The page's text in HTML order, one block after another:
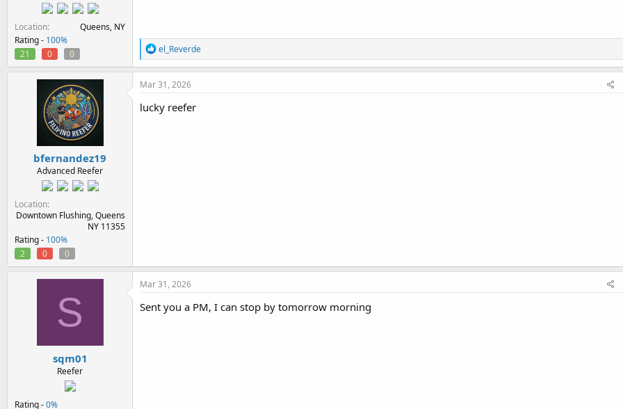
Location
Queens, NY
Rating - 100%
21
0 0
R
e
a
c
i
o
el_Reverde
bfernandez19
Advanced Reefer
Location
Downtown Flushing, Queens
NY 11355
Rating - 100%
2
0 0
Mar 31, 2026
lucky reefer
S
sqm01
Reefer
Rating -0%
Mar 31, 2026
Sent you a PM, I can stop by tomorrow morning